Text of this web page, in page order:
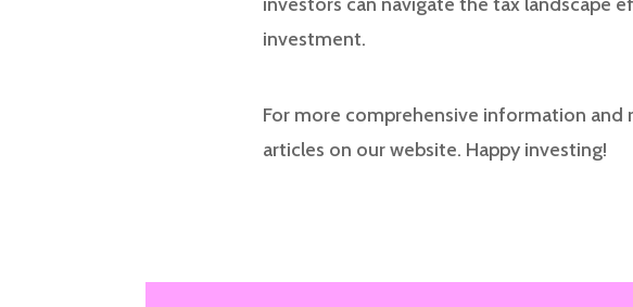
investment.
For more comprehensive information
articles on our website. Happy investing!